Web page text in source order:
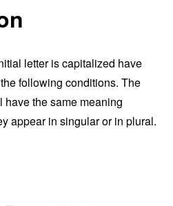
letter is capitalized have
following conditions. The
the same meaning
appear in singular or in plural.